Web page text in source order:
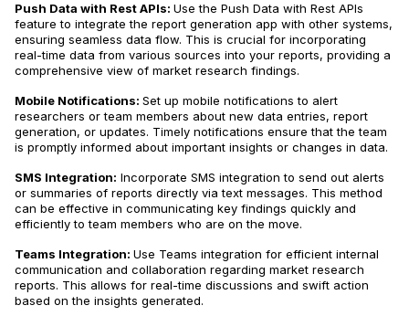
Push Data with Rest APIs: Use the Push Data with Rest APIs
feature to integrate the report generation app with other systems,
ensuring seamless data flow​​. This is crucial for incorporating
real-time data from various sources into your reports, providing a
comprehensive view of market research findings.
Mobile Notifications: Set up mobile notifications to alert
researchers or team members about new data entries, report
generation, or updates​​. Timely notifications ensure that the team
is promptly informed about important insights or changes in data.
SMS Integration: Incorporate SMS integration to send out alerts
or summaries of reports directly via text messages​​. This method
can be effective in communicating key findings quickly and
efficiently to team members who are on the move.
Teams Integration: Use Teams integration for efficient internal
communication and collaboration regarding market research
reports​​. This allows for real-time discussions and swift action
based on the insights generated.